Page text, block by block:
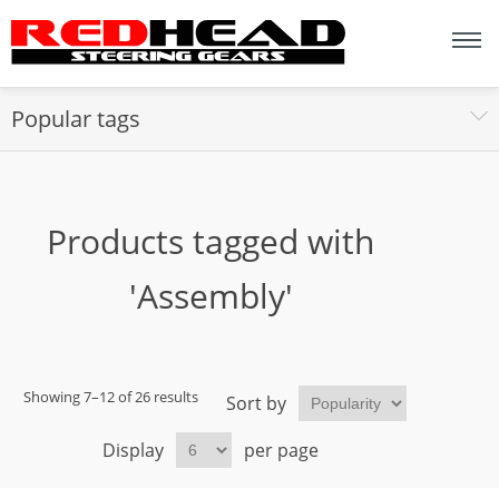
Popular tags
Products tagged with
'Assembly'
Showing 7–12 of 26 results
Sort by
Display
per page